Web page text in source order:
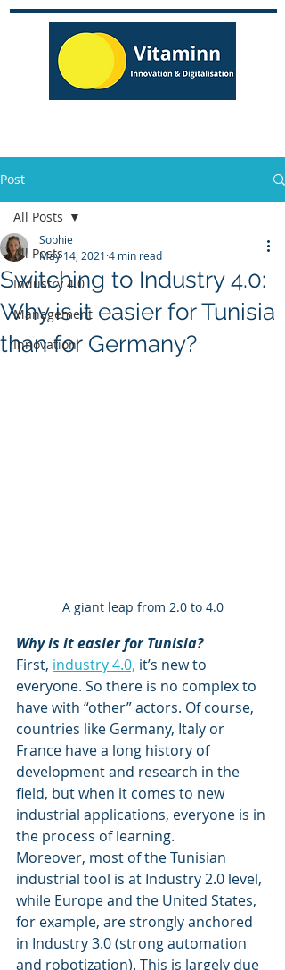
Post
All Posts
Industry 4.0
Management
Innovation
All Posts
Switching to Industry 4.0:
Why is it easier for Tunisia
than for Germany?
Sophie
May 14, 2021 4 min read
A giant leap from 2.0 to 4.0
Why is it easier for Tunisia?
First, industry 4.0, it’s new to
everyone. So there is no complex to
have with “other” actors. Of course,
countries like Germany, Italy or
France have a long history of
development and research in the
field, but when it comes to new
industrial applications, everyone is in
the process of learning.
Moreover, most of the Tunisian
industrial tool is at Industry 2.0 level,
while Europe and the United States,
for example, are strongly anchored
in Industry 3.0 (strong automation
and robotization). This is largely due